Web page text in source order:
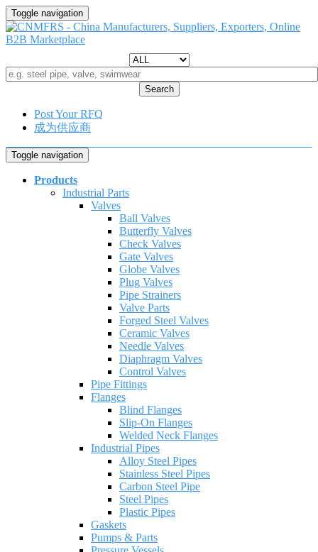
Toggle navigation
Search
Post Your RFQ
成为供应商
Toggle navigation
Products
Industrial Parts
Valves
Ball Valves
Butterfly Valves
Check Valves
Gate Valves
Globe Valves
Plug Valves
Pipe Strainers
Valve Parts
Forged Steel Valves
Ceramic Valves
Needle Valves
Diaphragm Valves
Control Valves
Pipe Fittings
Flanges
Blind Flanges
Slip-On Flanges
Welded Neck Flanges
Industrial Pipes
Alloy Steel Pipes
Stainless Steel Pipes
Carbon Steel Pipe
Steel Pipes
Plastic Pipes
Gaskets
Pumps & Parts